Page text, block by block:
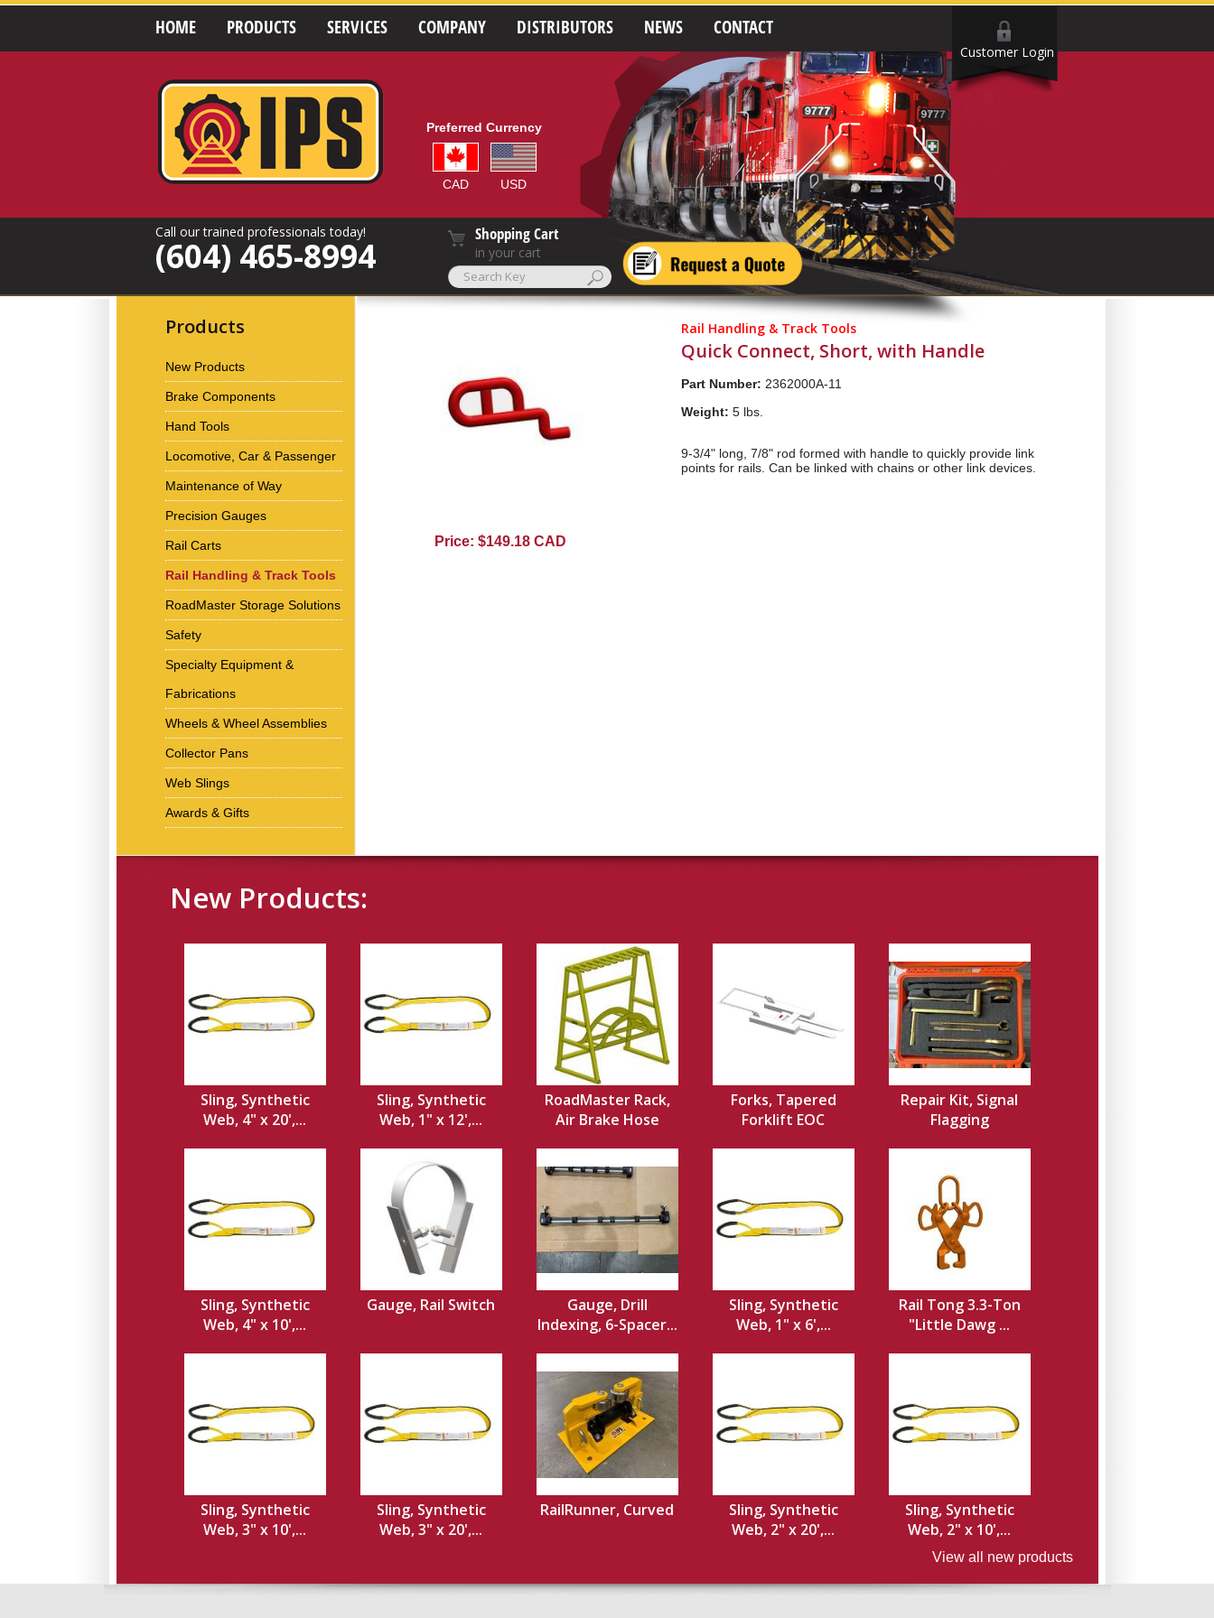
HOME PRODUCTS SERVICES COMPANY DISTRIBUTORS NEWS CONTACT
Customer Login
Preferred Currency
CAD USD
Call our trained professionals today!
(604) 465-8994
Shopping Cart
in your cart
Products
New Products
Brake Components
Hand Tools
Locomotive, Car & Passenger
Maintenance of Way
Precision Gauges
Rail Carts
Rail Handling & Track Tools
RoadMaster Storage Solutions
Safety
Specialty Equipment &
Fabrications
Wheels & Wheel Assemblies
Collector Pans
Web Slings
Awards & Gifts
Price: $149.18 CAD
Rail Handling & Track Tools
Quick Connect, Short, with Handle
Part Number: 2362000A-11
Weight: 5 lbs.
9-3/4" long, 7/8" rod formed with handle to quickly provide link
points for rails. Can be linked with chains or other link devices.
New Products:
Sling, Synthetic
Web, 4" x 20',...
Sling, Synthetic
Web, 1" x 12',...
RoadMaster Rack,
Air Brake Hose
Forks, Tapered
Forklift EOC
Repair Kit, Signal
Flagging
Sling, Synthetic
Web, 4" x 10',...
Gauge, Rail Switch
Gauge, Drill
Indexing, 6-Spacer...
Sling, Synthetic
Web, 1" x 6',...
Rail Tong 3.3-Ton
"Little Dawg ...
Sling, Synthetic
Web, 3" x 10',...
Sling, Synthetic
Web, 3" x 20',...
RailRunner, Curved
Sling, Synthetic
Web, 2" x 20',...
Sling, Synthetic
Web, 2" x 10',...
View all new products